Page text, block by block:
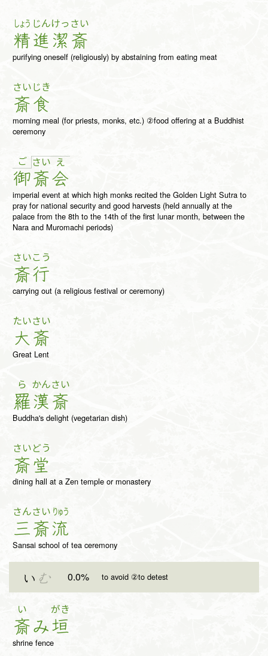
しょう
精
じん
進
けっ
潔
さい
斎
purifying oneself (religiously) by abstaining from eating meat
さい
斎
じき
食
morning meal (for priests, monks, etc.) ②food offering at a Buddhist
ceremony
ご
御
さ い
斎
え
会
imperial event at which high monks recited the Golden Light Sutra to
pray for national security and good harvests (held annually at the
palace from the 8th to the 14th of the first lunar month, between the
Nara and Muromachi periods)
さい
斎
こう
行
carrying out (a religious festival or ceremony)
たい
大
さい
斎
Great Lent
ら
羅
かん
漢
さい
斎
Buddha's delight (vegetarian dish)
さい
斎
どう
堂
dining hall at a Zen temple or monastery
さん
三
さい
斎
りゅう
流
Sansai school of tea ceremony
い む 0.0% to avoid ②to detest
い
斎み
がき
垣
shrine fence